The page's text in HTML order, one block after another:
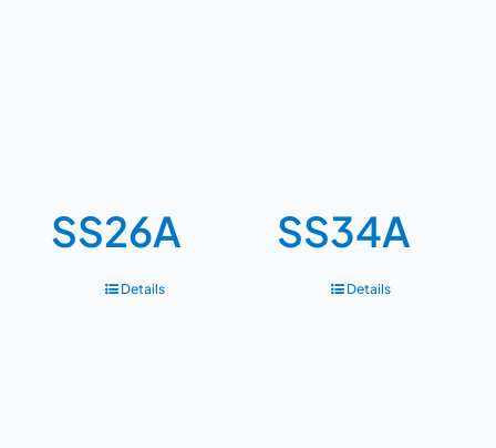
SS26A
Details
SS34A
Details